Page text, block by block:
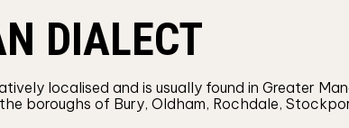
DIALECT
localised and is usually found in Greater
boroughs of Bury, Oldham, Rochdale,